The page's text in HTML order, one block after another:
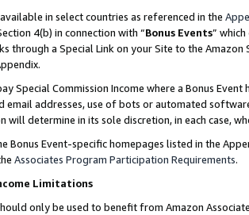
in select countries as referenced in the
4(b) in connection with “Bonus Events”
through a Special Link on your Site to the
Special Commission Income where a Bonus
email addresses, use of bots or automated
will determine in its sole discretion, in each case,
Bonus Event-specific homepages listed in the
Associates Program Participation Requirements.
Limitations
only be used to benefit from Amazon